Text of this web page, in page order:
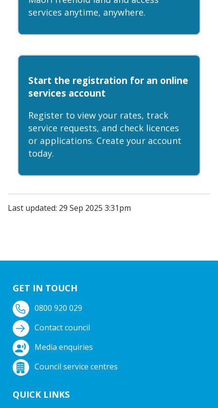
services anytime, anywhere.
Start the registration for an online
services account
Register to view your rates, track
service requests, and check licences
or applications. Create your account
today.
Last updated: 29 Sep 2025 3:31pm
GET IN TOUCH
0800 920 029
Contact council
Media enquiries
Council service centres
QUICK LINKS